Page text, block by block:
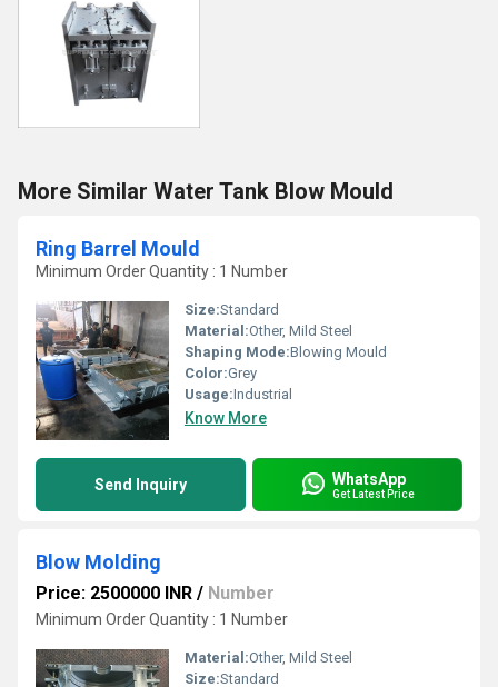
More Similar Water Tank Blow Mould
Ring Barrel Mould
Minimum Order Quantity : 1 Number
Size:Standard
Material:Other, Mild Steel
Shaping Mode:Blowing Mould
Color:Grey
Usage:Industrial
Know More
Send Inquiry WhatsApp
Get Latest Price
Blow Molding
Price: 2500000 INR / Number
Minimum Order Quantity : 1 Number
Material:Other, Mild Steel
Size:Standard